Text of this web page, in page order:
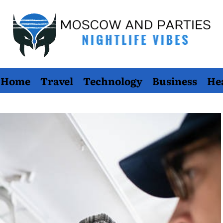
Moscow
And
Home Travel Technology Business